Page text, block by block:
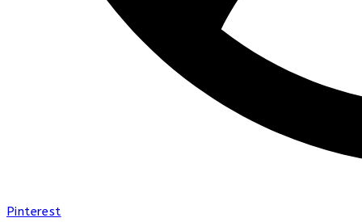
Pinterest